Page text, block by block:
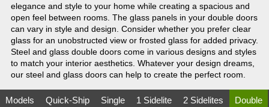
elegance and style to your home while creating a spacious and
open feel between rooms. The glass panels in your double doors
can vary in style and design. Consider whether you prefer clear
glass for an unobstructed view or frosted glass for added privacy.
Steel and glass double doors come in various designs and styles
to match your interior aesthetics. Whatever your design dreams,
our steel and glass doors can help to create the perfect room.
Models Quick-Ship Single 1 Sidelite 2 Sidelites Double